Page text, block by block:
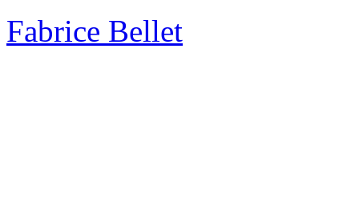
Fabrice Bellet